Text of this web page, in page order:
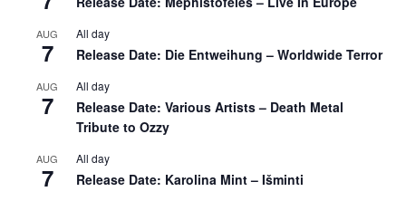
AUG
7
All day
Release Date: Die Entweihung – Worldwide Terror
AUG
7
All day
Release Date: Various Artists – Death Metal
Tribute to Ozzy
AUG
7
All day
Release Date: Karolina Mint – Išminti